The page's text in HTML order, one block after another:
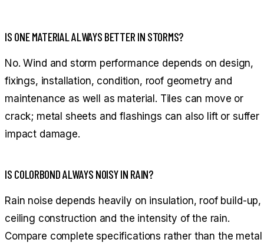
IS ONE MATERIAL ALWAYS BETTER IN STORMS?
No. Wind and storm performance depends on design,
fixings, installation, condition, roof geometry and
maintenance as well as material. Tiles can move or
crack; metal sheets and flashings can also lift or suffer
impact damage.
IS COLORBOND ALWAYS NOISY IN RAIN?
Rain noise depends heavily on insulation, roof build-up,
ceiling construction and the intensity of the rain.
Compare complete specifications rather than the metal